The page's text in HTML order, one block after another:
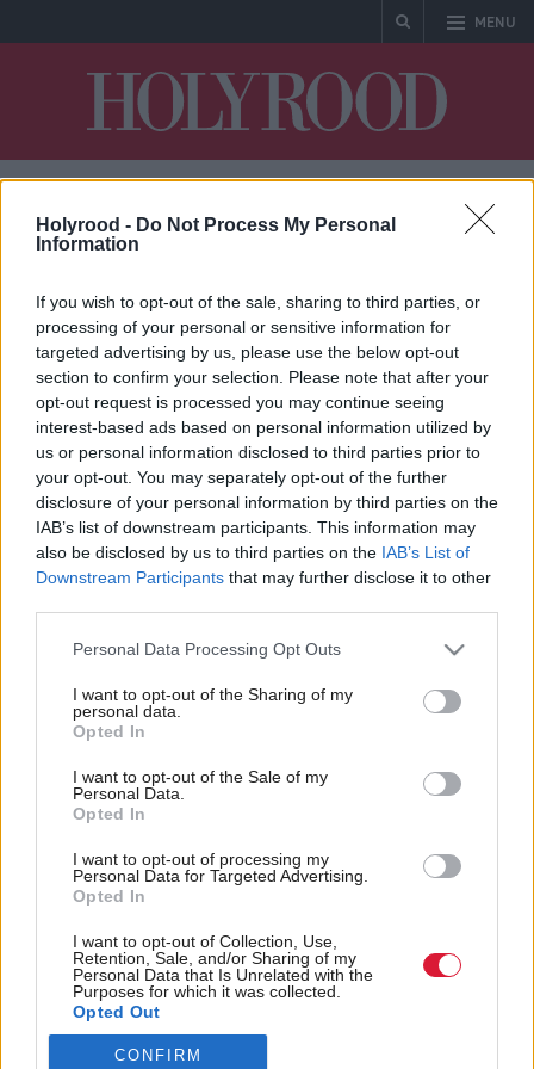
Holyrood - Do Not Process My Personal
Information
If you wish to opt-out of the sale, sharing to third parties, or
processing of your personal or sensitive information for
targeted advertising by us, please use the below opt-out
section to confirm your selection. Please note that after your
opt-out request is processed you may continue seeing
interest-based ads based on personal information utilized by
us or personal information disclosed to third parties prior to
your opt-out. You may separately opt-out of the further
disclosure of your personal information by third parties on the
IAB’s list of downstream participants. This information may
also be disclosed by us to third parties on the IAB’s List of
Downstream Participants that may further disclose it to other
Personal Data Processing Opt Outs
I want to opt-out of the Sharing of my
personal data.
Opted In
I want to opt-out of the Sale of my
Personal Data.
Opted In
I want to opt-out of processing my
Personal Data for Targeted Advertising.
Opted In
I want to opt-out of Collection, Use,
Retention, Sale, and/or Sharing of my
Personal Data that Is Unrelated with the
Purposes for which it was collected.
Opted Out
CONFIRM
MENU
Aquaculture
* No articles found
Back to top
Stay in the know with our
SUBSCRIBE
Follow us
Registered in Scotland under No. SC200011